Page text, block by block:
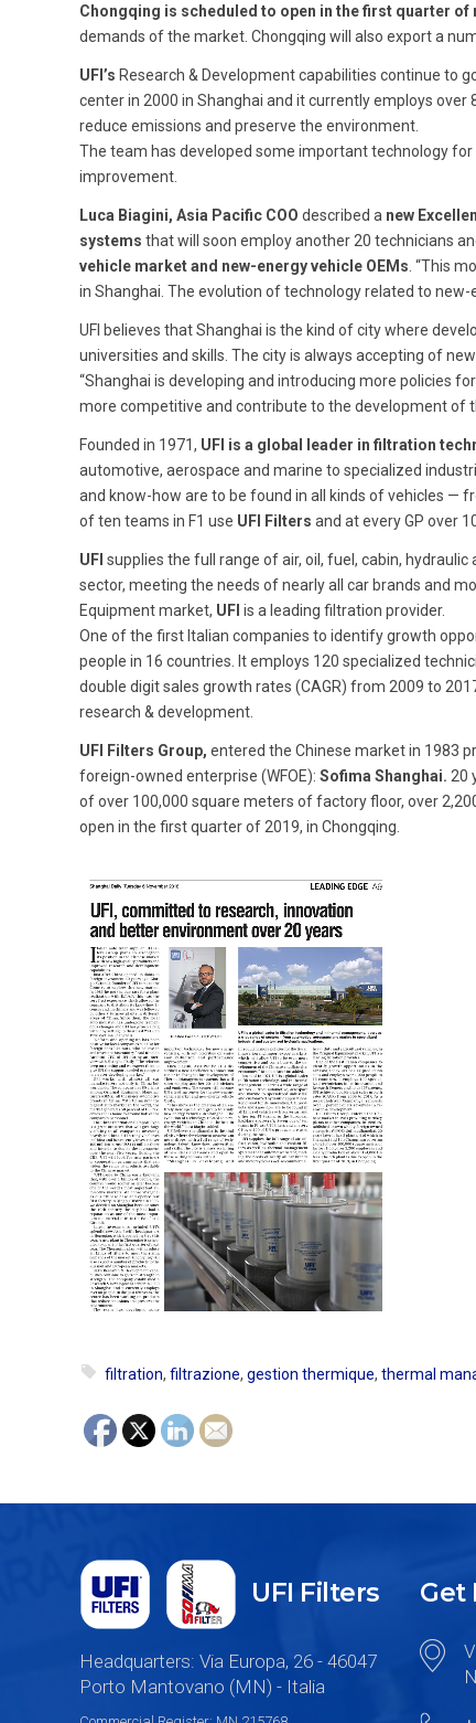
Chongqing is scheduled to open in the first quarter of
demands of the market. Chongqing will also export a
UFI’s Research & Development capabilities continue to
center in 2000 in Shanghai and it currently employs
reduce emissions and preserve the environment.
The team has developed some important technology
improvement.
Luca Biagini, Asia Pacific COO described a new
systems that will soon employ another 20 technicians
vehicle market and new-energy vehicle OEMs . “This
in Shanghai. The evolution of technology related to new-
UFI believes that Shanghai is the kind of city where
universities and skills. The city is always accepting of
“Shanghai is developing and introducing more policies
more competitive and contribute to the development of
Founded in 1971, UFI is a global leader in filtration
automotive, aerospace and marine to specialized
and know-how are to be found in all kinds of vehicles —
of ten teams in F1 use UFI Filters and at every GP over
UFI supplies the full range of air, oil, fuel, cabin,
sector, meeting the needs of nearly all car brands and
Equipment market, UFI is a leading filtration provider.
One of the first Italian companies to identify growth
people in 16 countries. It employs 120 specialized
double digit sales growth rates (CAGR) from 2009 to
research & development.
UFI Filters Group, entered the Chinese market in 1983
foreign-owned enterprise (WFOE): Sofima Shanghai. 20
of over 100,000 square meters of factory floor, over
open in the first quarter of 2019, in Chongqing.
filtration, filtrazione, gestion thermique, thermal
UFI Filters
Headquarters: Via Europa, 26 - 46047
Porto Mantovano (MN) - Italia
Get